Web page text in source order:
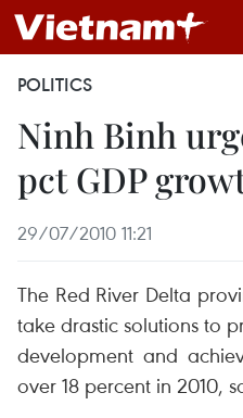
POLITICS
Ninh Binh
pct GDP
29/07/2010 11:21
The Red River Delta
take drastic solutions to
development and
over 18 percent in 2010,